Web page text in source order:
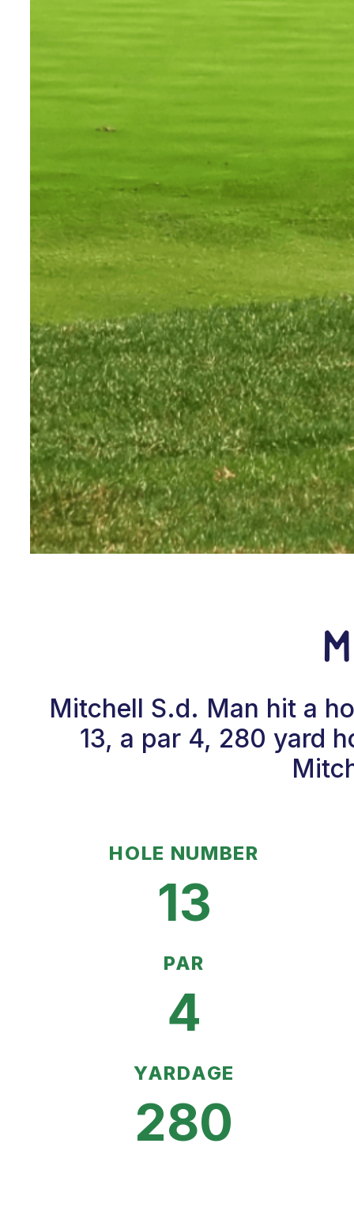
Mitchell S.d. Man hit a
13, a par 4, 280 yard
HOLE NUMBER
13
PAR
4
YARDAGE
280